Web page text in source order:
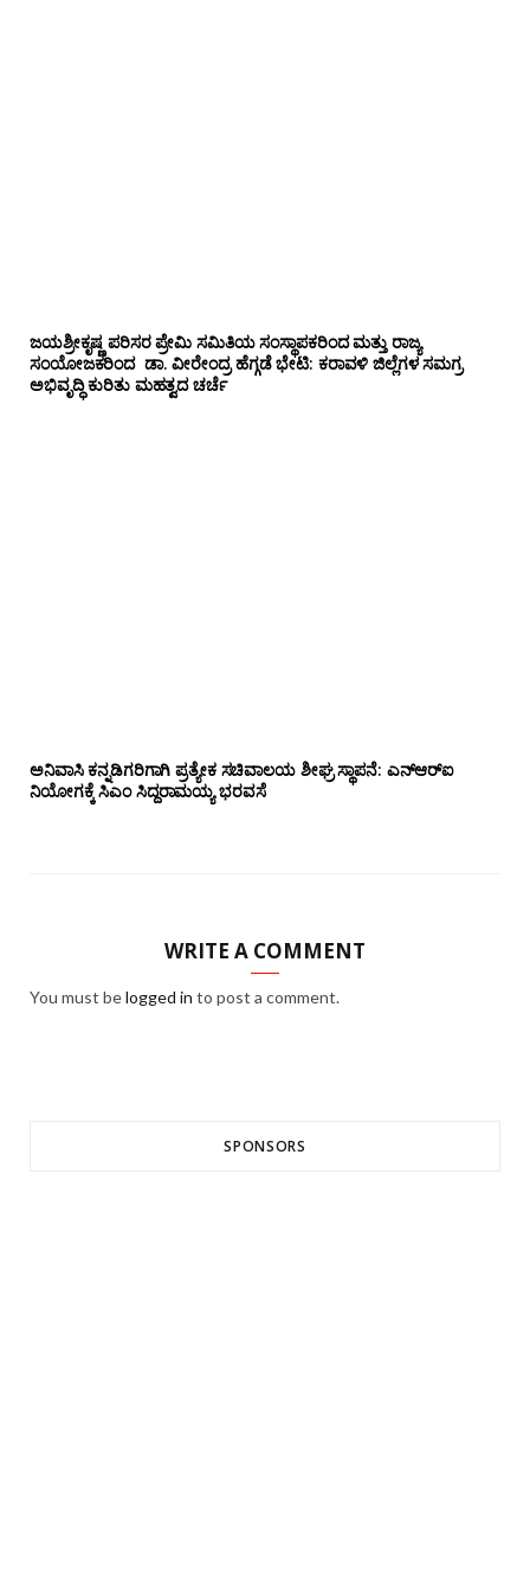
ಜಯಶ್ರೀಕೃಷ್ಣ ಪರಿಸರ ಪ್ರೇಮಿ ಸಮಿತಿಯ ಸಂಸ್ಥಾಪಕರಿಂದ ಮತ್ತು ರಾಜ್ಯ
ಸಂಯೋಜಕರಿಂದ ಡಾ. ವೀರೇಂದ್ರ ಹೆಗ್ಗಡೆ ಭೇಟಿ: ಕರಾವಳಿ ಜಿಲ್ಲೆಗಳ ಸಮಗ್ರ
ಅಭಿವೃದ್ಧಿ ಕುರಿತು ಮಹತ್ವದ ಚರ್ಚೆ
ಅನಿವಾಸಿ ಕನ್ನಡಿಗರಿಗಾಗಿ ಪ್ರತ್ಯೇಕ ಸಚಿವಾಲಯ ಶೀಘ್ರ ಸ್ಥಾಪನೆ: ಎನ್‌ಆರ್‌ಐ
ನಿಯೋಗಕ್ಕೆ ಸಿಎಂ ಸಿದ್ದರಾಮಯ್ಯ ಭರವಸೆ
WRITE A COMMENT
You must belogged in to post a comment.
SPONSORS